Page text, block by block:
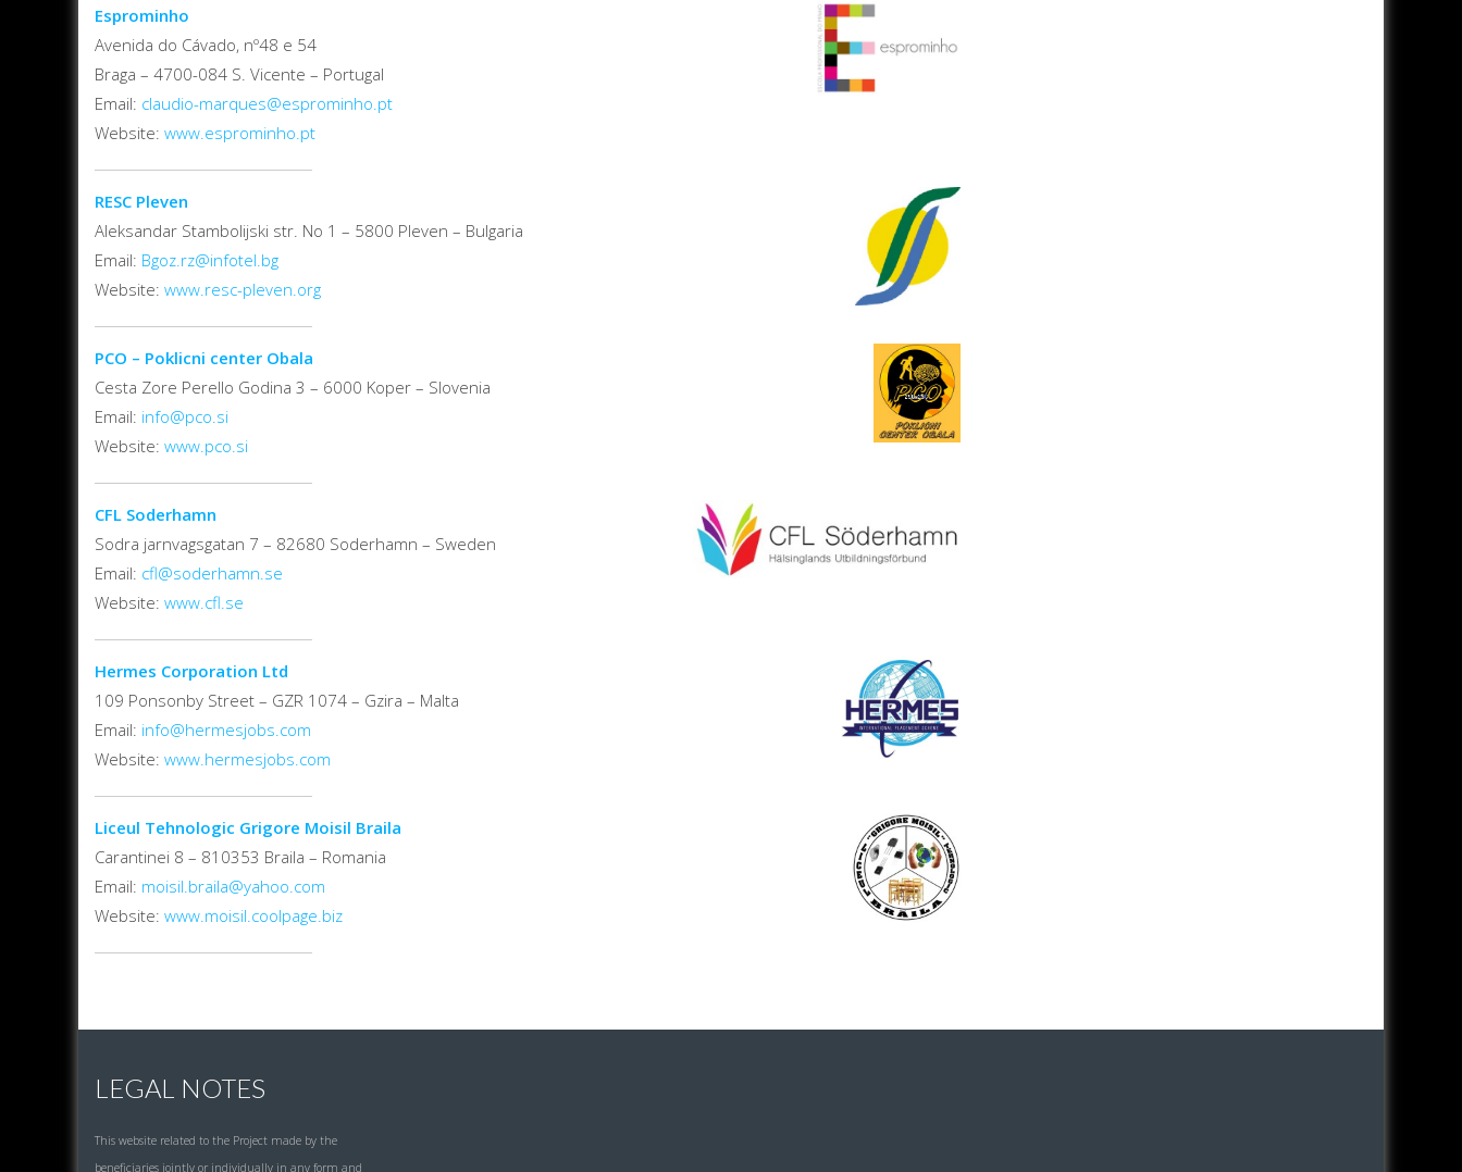
Esprominho
Avenida do Cávado, nº48 e 54
Braga – 4700-084 S. Vicente – Portugal
Email: claudio-marques@esprominho.pt
Website: www.esprominho.pt
RESC Pleven
Aleksandar Stambolijski str. No 1 – 5800 Pleven – Bulgaria
Email: Bgoz.rz@infotel.bg
Website: www.resc-pleven.org
PCO – Poklicni center Obala
Cesta Zore Perello Godina 3 – 6000 Koper – Slovenia
Email: info@pco.si
Website: www.pco.si
CFL Soderhamn
Sodra jarnvagsgatan 7 – 82680 Soderhamn – Sweden
Email: cfl@soderhamn.se
Website: www.cfl.se
Hermes Corporation Ltd
109 Ponsonby Street – GZR 1074 – Gzira – Malta
Email: info@hermesjobs.com
Website: www.hermesjobs.com
Liceul Tehnologic Grigore Moisil Braila
Carantinei 8 – 810353 Braila – Romania
Email: moisil.braila@yahoo.com
Website: www.moisil.coolpage.biz
LEGAL NOTES
This website related to the Project made by the
beneficiaries jointly or individually in any form and